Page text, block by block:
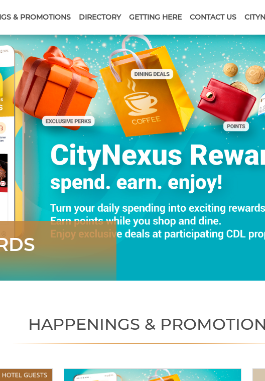
& PROMOTIONS DIRECTORY GETTING HERE CONTACT US
HAPPENINGS &